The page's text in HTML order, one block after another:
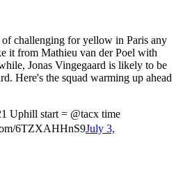
challenging for yellow in Paris any
it from Mathieu van der Poel with
Jonas Vingegaard is likely to be
Here's the squad warming up ahead
start = @tacx time
6TZXAHHnS9July 3,